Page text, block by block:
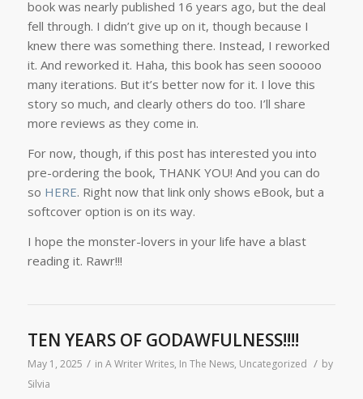
book was nearly published 16 years ago, but the deal
fell through. I didn’t give up on it, though because I
knew there was something there. Instead, I reworked
it. And reworked it. Haha, this book has seen sooooo
many iterations. But it’s better now for it. I love this
story so much, and clearly others do too. I’ll share
more reviews as they come in.
For now, though, if this post has interested you into
pre-ordering the book, THANK YOU! And you can do
so HERE. Right now that link only shows eBook, but a
softcover option is on its way.
I hope the monster-lovers in your life have a blast
reading it. Rawr!!!
TEN YEARS OF GODAWFULNESS!!!!
May 1, 2025 / in A Writer Writes, In The News, Uncategorized / by
Silvia